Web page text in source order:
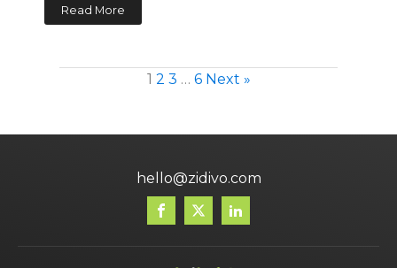
Read More
1 2 3 … 6 Next »
hello@zidivo.com